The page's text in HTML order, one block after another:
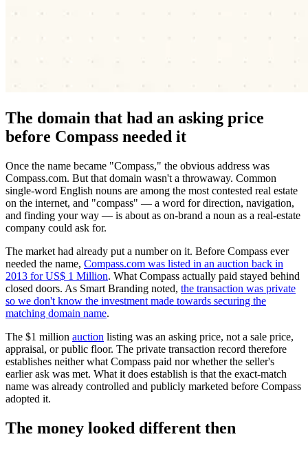
The domain that had an asking price
before Compass needed it
Once the name became "Compass," the obvious address was
Compass.com. But that domain wasn't a throwaway. Common
single-word English nouns are among the most contested real estate
on the internet, and "compass" — a word for direction, navigation,
and finding your way — is about as on-brand a noun as a real-estate
company could ask for.
The market had already put a number on it. Before Compass ever
needed the name, Compass.com was listed in an auction back in
2013 for US$ 1 Million. What Compass actually paid stayed behind
closed doors. As Smart Branding noted, the transaction was private
so we don't know the investment made towards securing the
matching domain name.
The $1 million auction listing was an asking price, not a sale price,
appraisal, or public floor. The private transaction record therefore
establishes neither what Compass paid nor whether the seller's
earlier ask was met. What it does establish is that the exact-match
name was already controlled and publicly marketed before Compass
adopted it.
The money looked different then